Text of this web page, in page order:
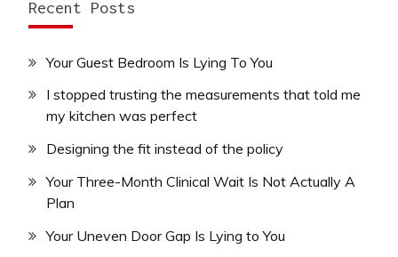
Recent Posts
Your Guest Bedroom Is Lying To You
I stopped trusting the measurements that told me
my kitchen was perfect
Designing the fit instead of the policy
Your Three-Month Clinical Wait Is Not Actually A
Plan
Your Uneven Door Gap Is Lying to You